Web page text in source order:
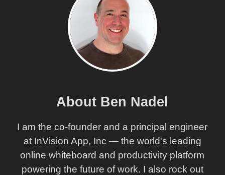
About Ben Nadel
I am the co-founder and a principal engineer
at InVision App, Inc — the world's leading
online whiteboard and productivity platform
powering the future of work. I also rock out